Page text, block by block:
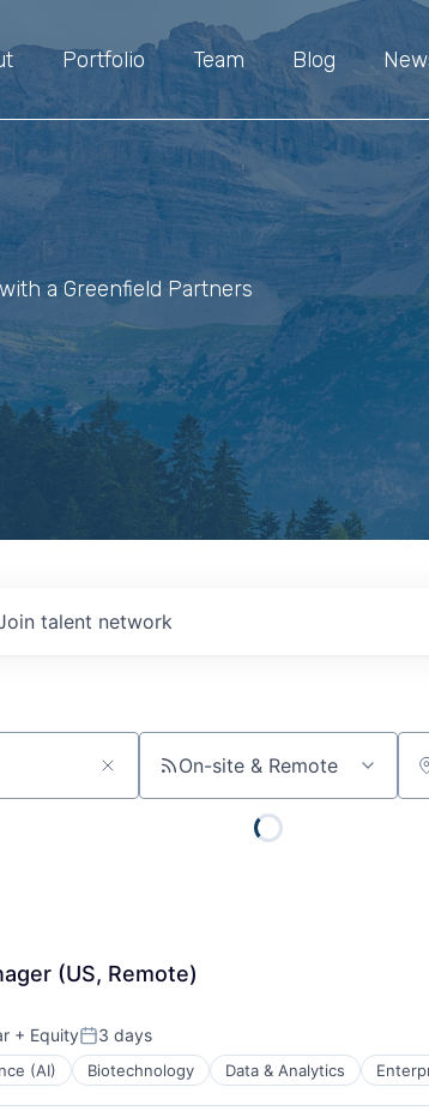
Portfolio Team Blog
a Greenfield Partners
talent network
On-site & Remote
(US, Remote)
+ EquityPosted:
3 days
(AI) Biotechnology Data & Analytics